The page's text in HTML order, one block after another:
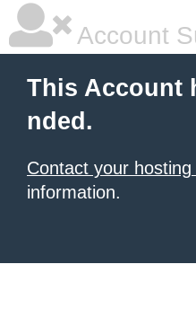
Account
This Account
nded.
Contact your
information.